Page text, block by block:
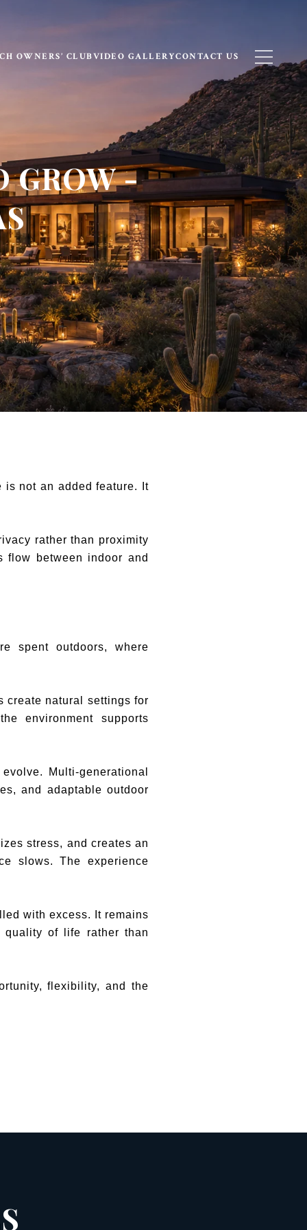
OWNERS’ CLUBVIDEO GALLERYCONTACT US
GROW -
is not an added feature. It
rather than proximity
flow between indoor and
spent outdoors, where
create natural settings for
environment supports
Multi-generational
and adaptable outdoor
stress, and creates an
slows. The experience
with excess. It remains
quality of life rather than
flexibility, and the